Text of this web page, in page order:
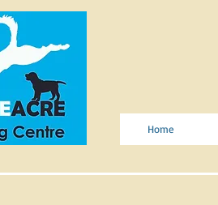
Home